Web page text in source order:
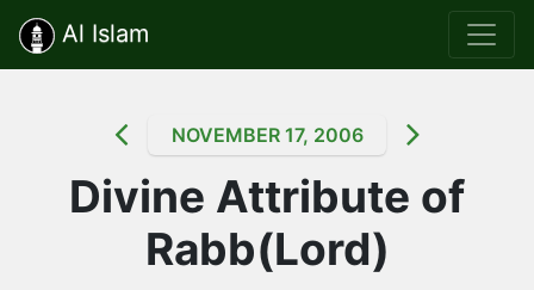
Al Islam
NOVEMBER 17, 2006
Divine Attribute of
Rabb(Lord)